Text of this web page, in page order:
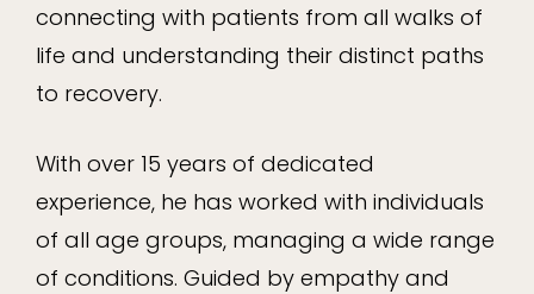
connecting with patients from all walks of
life and understanding their distinct paths
to recovery.
With over 15 years of dedicated
experience, he has worked with individuals
of all age groups, managing a wide range
of conditions. Guided by empathy and